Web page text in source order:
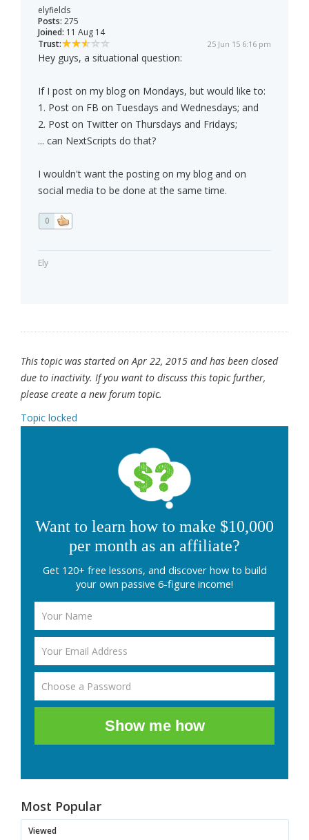
elyfields
Posts: 275
Joined: 11 Aug 14
Trust:
25 Jun 15 6:16 pm
Hey guys, a situational question:
If I post on my blog on Mondays, but would like to:
1. Post on FB on Tuesdays and Wednesdays; and
2. Post on Twitter on Thursdays and Fridays;
... can NextScripts do that?
I wouldn't want the posting on my blog and on
social media to be done at the same time.
0
Ely
This topic was started on Apr 22, 2015 and has been closed
due to inactivity. If you want to discuss this topic further,
please create a new forum topic.
Topic locked
Want to learn how to make $10,000
per month as an affiliate?
Get 120+ free lessons, and discover how to build
your own passive 6-figure income!
Show me how
Most Popular
Viewed